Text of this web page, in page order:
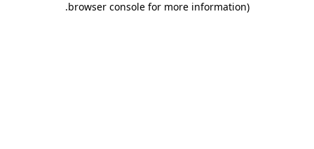
browser console for more information)
.